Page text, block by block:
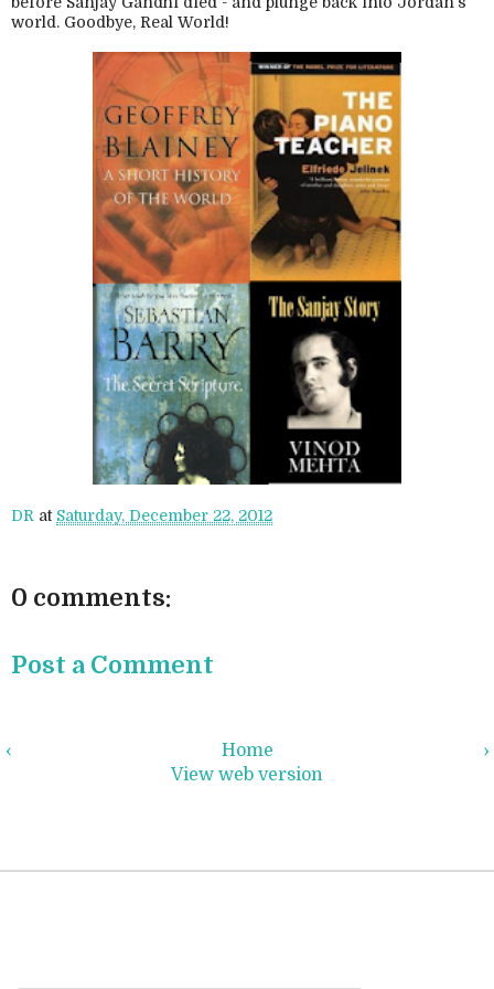
world. Goodbye, Real World!
DR at Saturday, December 22, 2012
0 comments:
Post a Comment
‹ ›
Home
View web version